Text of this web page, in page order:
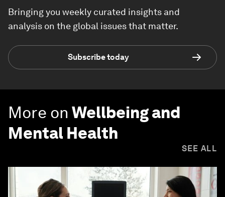
Bringing you weekly curated insights and
analysis on the global issues that matter.
Subscribe today
More on Wellbeing and
Mental Health
SEE ALL